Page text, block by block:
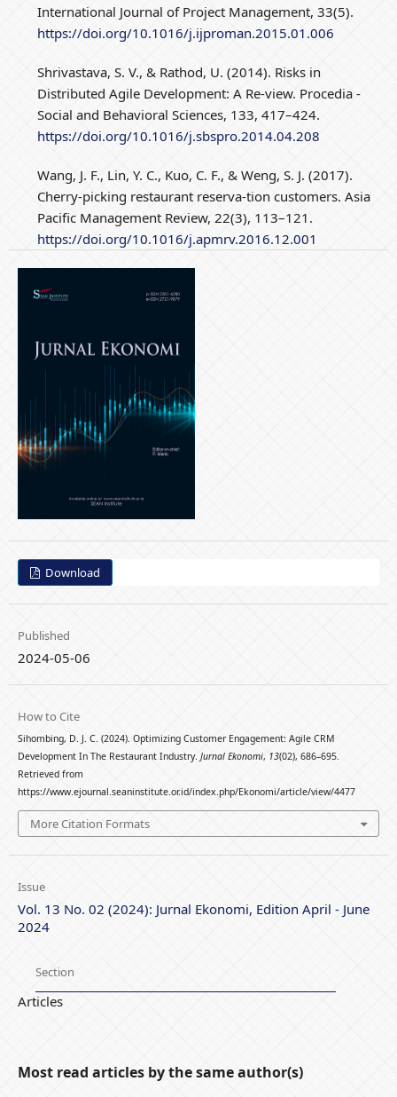
International Journal of Project Management, 33(5).
https://doi.org/10.1016/j.ijproman.2015.01.006
Shrivastava, S. V., & Rathod, U. (2014). Risks in
Distributed Agile Development: A Re-view. Procedia -
Social and Behavioral Sciences, 133, 417–424.
https://doi.org/10.1016/j.sbspro.2014.04.208
Wang, J. F., Lin, Y. C., Kuo, C. F., & Weng, S. J. (2017).
Cherry-picking restaurant reserva-tion customers. Asia
Pacific Management Review, 22(3), 113–121.
https://doi.org/10.1016/j.apmrv.2016.12.001
Download
Published
2024-05-06
How to Cite
Sihombing, D. J. C. (2024). Optimizing Customer Engagement: Agile CRM
Development In The Restaurant Industry. Jurnal Ekonomi, 13(02), 686–695.
Retrieved from
https://www.ejournal.seaninstitute.or.id/index.php/Ekonomi/article/view/4477
More Citation Formats
Issue
Vol. 13 No. 02 (2024): Jurnal Ekonomi, Edition April - June
2024
Section
Articles
Most read articles by the same author(s)